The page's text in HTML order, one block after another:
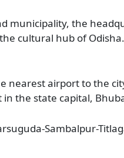
municipality, the
cultural hub of
nearest airport to the
the state capital,
Sambalpur-